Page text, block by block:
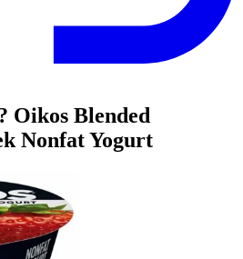
Oikos Blended
Nonfat Yogurt